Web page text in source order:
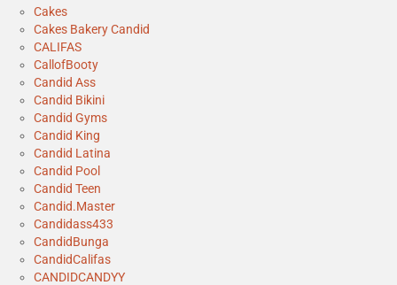
Cakes
Cakes Bakery Candid
CALIFAS
CallofBooty
Candid Ass
Candid Bikini
Candid Gyms
Candid King
Candid Latina
Candid Pool
Candid Teen
Candid.Master
Candidass433
CandidBunga
CandidCalifas
CANDIDCANDYY